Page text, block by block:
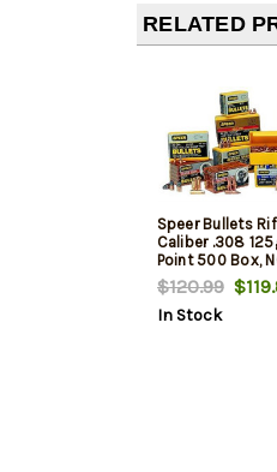
RELATED
Speer Bullets
Caliber .308
Point 500 Box,
THESE ARE
$120.99
In Stock